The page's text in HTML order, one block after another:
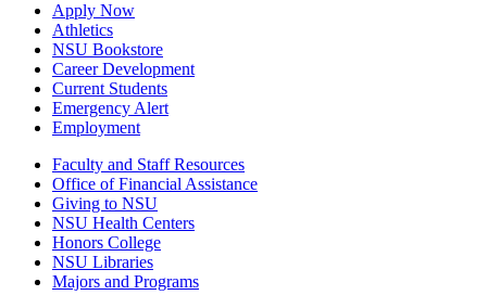
Apply Now
Athletics
NSU Bookstore
Career Development
Current Students
Emergency Alert
Employment
Faculty and Staff Resources
Office of Financial Assistance
Giving to NSU
NSU Health Centers
Honors College
NSU Libraries
Majors and Programs